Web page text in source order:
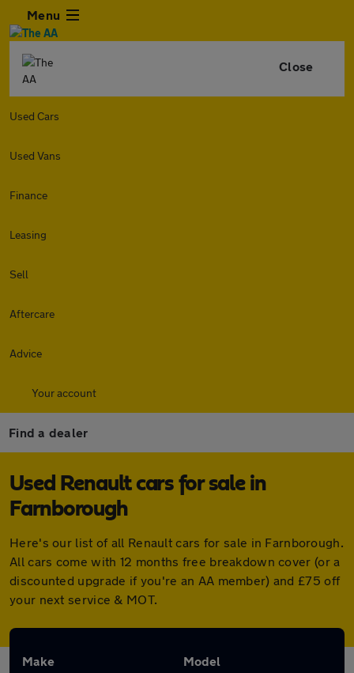
Menu
Close
Used Cars
Used Vans
Finance
Leasing
Sell
Aftercare
Advice
Your account
Find a dealer
Used Renault cars for sale in
Farnborough
Here's our list of all Renault cars for sale in Farnborough.
All cars come with 12 months free breakdown cover (or a
discounted upgrade if you're an AA member) and £75 off
your next service & MOT.
Make Model